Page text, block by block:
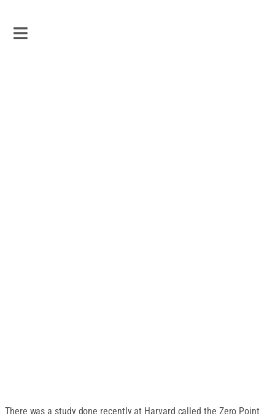
There was a study done recently at Harvard called the Zero Point